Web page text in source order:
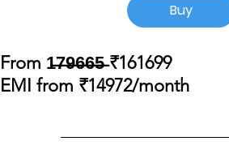
Buy
From 1̶7̶9̶6̶6̶5̶ ₹161699
EMI from ₹14972/month